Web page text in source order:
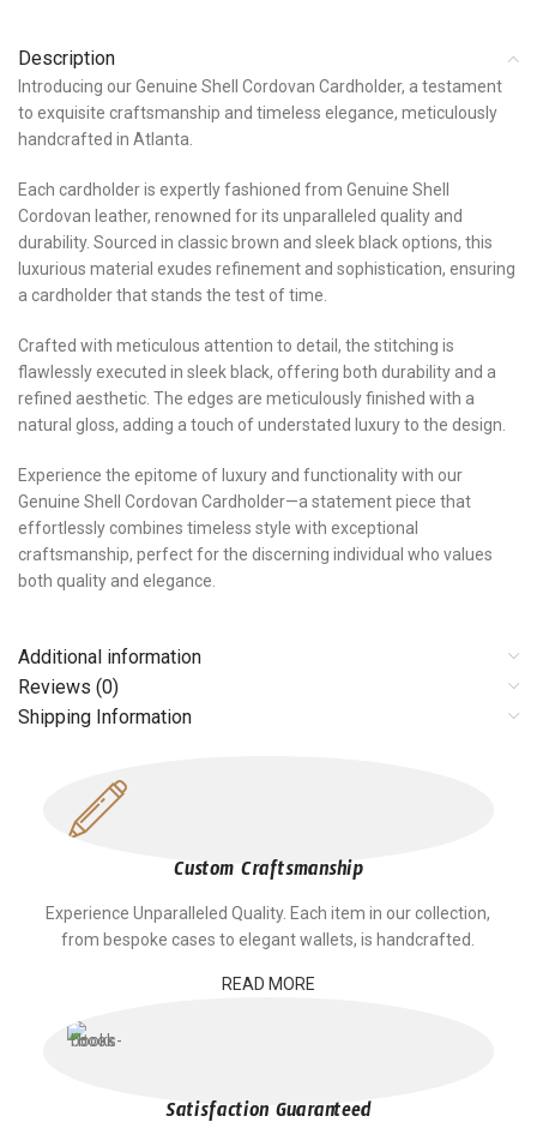
Description
Introducing our Genuine Shell Cordovan Cardholder, a testament
to exquisite craftsmanship and timeless elegance, meticulously
handcrafted in Atlanta.
Each cardholder is expertly fashioned from Genuine Shell
Cordovan leather, renowned for its unparalleled quality and
durability. Sourced in classic brown and sleek black options, this
luxurious material exudes refinement and sophistication, ensuring
a cardholder that stands the test of time.
Crafted with meticulous attention to detail, the stitching is
flawlessly executed in sleek black, offering both durability and a
refined aesthetic. The edges are meticulously finished with a
natural gloss, adding a touch of understated luxury to the design.
Experience the epitome of luxury and functionality with our
Genuine Shell Cordovan Cardholder—a statement piece that
effortlessly combines timeless style with exceptional
craftsmanship, perfect for the discerning individual who values
both quality and elegance.
Additional information
Reviews (0)
Shipping Information
Custom Craftsmanship
Experience Unparalleled Quality. Each item in our collection,
from bespoke cases to elegant wallets, is handcrafted.
READ MORE
Satisfaction Guaranteed